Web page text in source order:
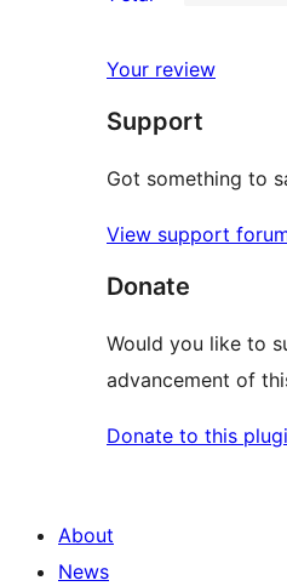
2-
reviews
star
reviews
Your review
Support
Got something to
View support
Donate
Would you like to
advancement of
Donate to this
About
News